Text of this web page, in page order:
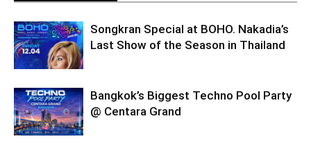
Songkran Special at BOHO. Nakadia’s
Last Show of the Season in Thailand
Bangkok’s Biggest Techno Pool Party
@ Centara Grand